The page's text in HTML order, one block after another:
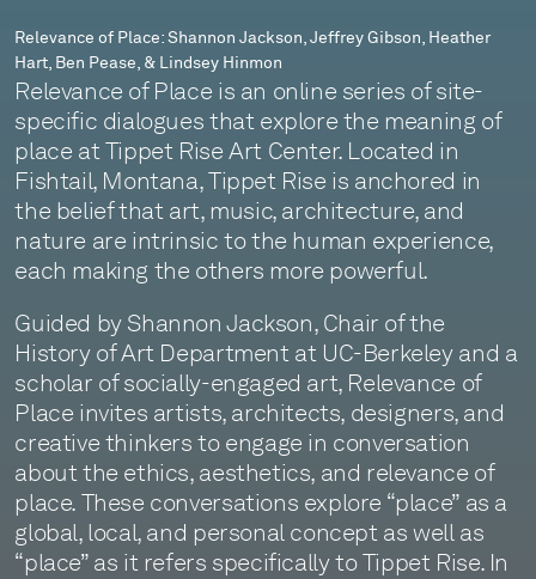
Pease,
&
Lindsey
Hinmon
Relevance of Place: Shannon Jackson, Jeffrey Gibson, Heather
Hart, Ben Pease, & Lindsey Hinmon
Relevance of Place is an online series of site-
specific dialogues that explore the meaning of
place at Tippet Rise Art Center. Located in
Fishtail, Montana, Tippet Rise is anchored in
the belief that art, music, architecture, and
nature are intrinsic to the human experience,
each making the others more powerful.
Guided by Shannon Jackson, Chair of the
History of Art Department at UC-Berkeley and a
scholar of socially-engaged art, Relevance of
Place invites artists, architects, designers, and
creative thinkers to engage in conversation
about the ethics, aesthetics, and relevance of
place. These conversations explore “place” as a
global, local, and personal concept as well as
“place” as it refers specifically to Tippet Rise. In